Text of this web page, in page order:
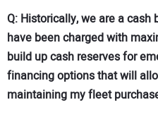
Q: Historically, we are a
have been charged with
build up cash reserves for
financing options that will
maintaining my fleet